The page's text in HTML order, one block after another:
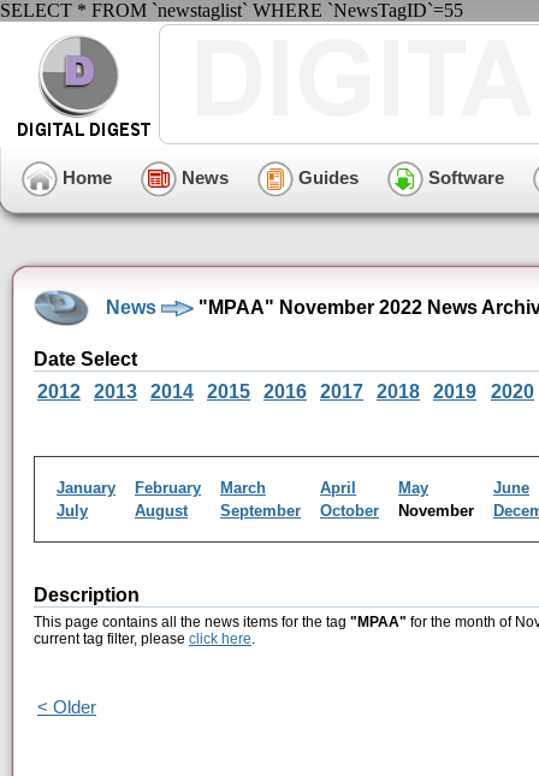
SELECT * FROM `newstaglist` WHERE `NewsTagID`=55
Home News Guides Software
News "MPAA" November 2022 News
Date Select
2012
2013 2014 2015 2016 2017 2018 2019 2020
January February March April May
June
July
August September October November
Description
This page contains all the news items for the tag "MPAA" for the month of
current tag filter, please click here.
< Older